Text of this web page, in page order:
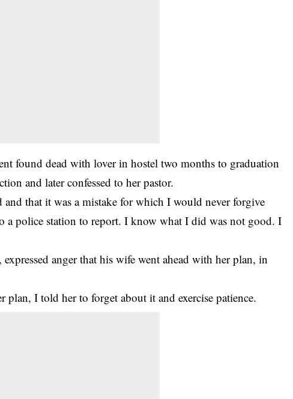
found dead with lover in hostel two months to graduation
and later confessed to her pastor.
that it was a mistake for which I would never forgive
a police station to report. I know what I did was not good. I
anger that his wife went ahead with her plan, in
plan, I told her to forget about it and exercise patience.